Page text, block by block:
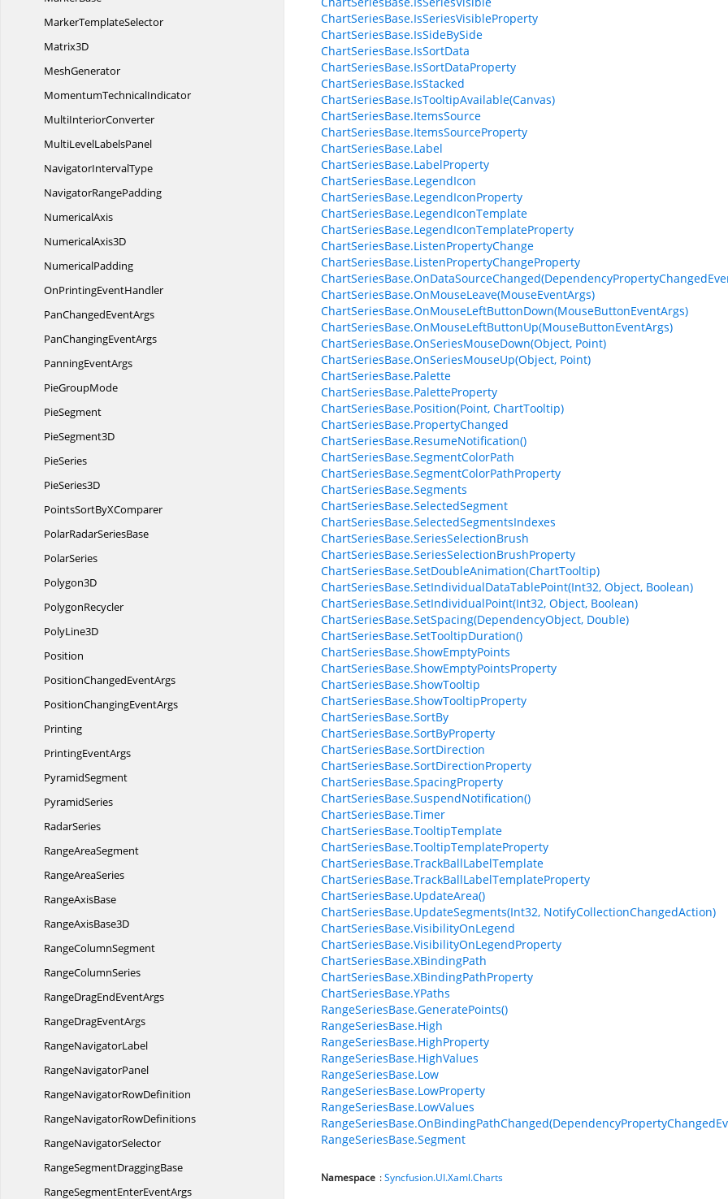
MarkerTemplateSelector
Matrix3D
MeshGenerator
MomentumTechnicalIndicator
MultiInteriorConverter
MultiLevelLabelsPanel
NavigatorIntervalType
NavigatorRangePadding
NumericalAxis
NumericalAxis3D
NumericalPadding
OnPrintingEventHandler
PanChangedEventArgs
PanChangingEventArgs
PanningEventArgs
PieGroupMode
PieSegment
PieSegment3D
PieSeries
PieSeries3D
PointsSortByXComparer
PolarRadarSeriesBase
PolarSeries
Polygon3D
PolygonRecycler
PolyLine3D
Position
PositionChangedEventArgs
PositionChangingEventArgs
Printing
PrintingEventArgs
PyramidSegment
PyramidSeries
RadarSeries
RangeAreaSegment
RangeAreaSeries
RangeAxisBase
RangeAxisBase3D
RangeColumnSegment
RangeColumnSeries
RangeDragEndEventArgs
RangeDragEventArgs
RangeNavigatorLabel
RangeNavigatorPanel
RangeNavigatorRowDefinition
RangeNavigatorRowDefinitions
RangeNavigatorSelector
RangeSegmentDraggingBase
RangeSegmentEnterEventArgs
ChartSeriesBase.IsSeriesVisibleProperty
ChartSeriesBase.IsSideBySide
ChartSeriesBase.IsSortData
ChartSeriesBase.IsSortDataProperty
ChartSeriesBase.IsStacked
ChartSeriesBase.IsTooltipAvailable(Canvas)
ChartSeriesBase.ItemsSource
ChartSeriesBase.ItemsSourceProperty
ChartSeriesBase.Label
ChartSeriesBase.LabelProperty
ChartSeriesBase.LegendIcon
ChartSeriesBase.LegendIconProperty
ChartSeriesBase.LegendIconTemplate
ChartSeriesBase.LegendIconTemplateProperty
ChartSeriesBase.ListenPropertyChange
ChartSeriesBase.ListenPropertyChangeProperty
ChartSeriesBase.OnMouseLeave(MouseEventArgs)
ChartSeriesBase.OnMouseLeftButtonDown(MouseButtonEventArgs)
ChartSeriesBase.OnMouseLeftButtonUp(MouseButtonEventArgs)
ChartSeriesBase.OnSeriesMouseDown(Object, Point)
ChartSeriesBase.OnSeriesMouseUp(Object, Point)
ChartSeriesBase.Palette
ChartSeriesBase.PaletteProperty
ChartSeriesBase.Position(Point, ChartTooltip)
ChartSeriesBase.PropertyChanged
ChartSeriesBase.ResumeNotification()
ChartSeriesBase.SegmentColorPath
ChartSeriesBase.SegmentColorPathProperty
ChartSeriesBase.Segments
ChartSeriesBase.SelectedSegment
ChartSeriesBase.SelectedSegmentsIndexes
ChartSeriesBase.SeriesSelectionBrush
ChartSeriesBase.SeriesSelectionBrushProperty
ChartSeriesBase.SetDoubleAnimation(ChartTooltip)
ChartSeriesBase.SetIndividualDataTablePoint(Int32, Object, Boolean)
ChartSeriesBase.SetIndividualPoint(Int32, Object, Boolean)
ChartSeriesBase.SetSpacing(DependencyObject, Double)
ChartSeriesBase.SetTooltipDuration()
ChartSeriesBase.ShowEmptyPoints
ChartSeriesBase.ShowEmptyPointsProperty
ChartSeriesBase.ShowTooltip
ChartSeriesBase.ShowTooltipProperty
ChartSeriesBase.SortBy
ChartSeriesBase.SortByProperty
ChartSeriesBase.SortDirection
ChartSeriesBase.SortDirectionProperty
ChartSeriesBase.SpacingProperty
ChartSeriesBase.SuspendNotification()
ChartSeriesBase.Timer
ChartSeriesBase.TooltipTemplate
ChartSeriesBase.TooltipTemplateProperty
ChartSeriesBase.TrackBallLabelTemplate
ChartSeriesBase.TrackBallLabelTemplateProperty
ChartSeriesBase.UpdateArea()
ChartSeriesBase.UpdateSegments(Int32, NotifyCollectionChangedAction)
ChartSeriesBase.VisibilityOnLegend
ChartSeriesBase.VisibilityOnLegendProperty
ChartSeriesBase.XBindingPath
ChartSeriesBase.XBindingPathProperty
ChartSeriesBase.YPaths
RangeSeriesBase.GeneratePoints()
RangeSeriesBase.High
RangeSeriesBase.HighProperty
RangeSeriesBase.HighValues
RangeSeriesBase.Low
RangeSeriesBase.LowProperty
RangeSeriesBase.LowValues
RangeSeriesBase.Segment
Namespace :Syncfusion.UI.Xaml.Charts